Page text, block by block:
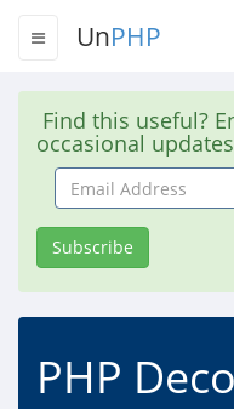
UnPHP
Find this useful?
occasional
Email
Address
Subscribe
PHP